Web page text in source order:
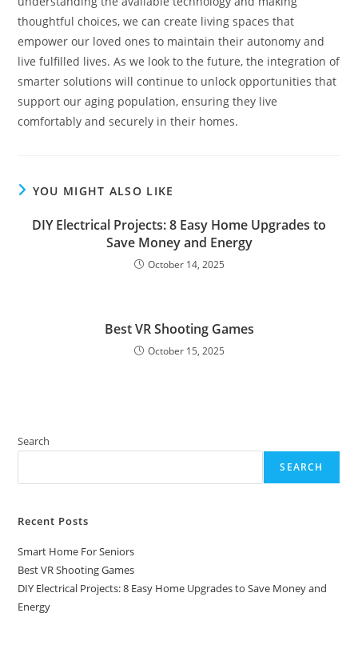
thoughtful choices, we can create living spaces that
empower our loved ones to maintain their autonomy and
live fulfilled lives. As we look to the future, the integration of
smarter solutions will continue to unlock opportunities that
support our aging population, ensuring they live
comfortably and securely in their homes.
YOU MIGHT ALSO LIKE
DIY Electrical Projects: 8 Easy Home Upgrades to
Save Money and Energy
October 14, 2025
Best VR Shooting Games
October 15, 2025
Search
SEARCH
Recent Posts
Smart Home For Seniors
Best VR Shooting Games
DIY Electrical Projects: 8 Easy Home Upgrades to Save Money and
Energy